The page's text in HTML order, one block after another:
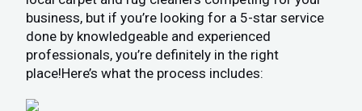
business, but if you’re looking for a 5-star service
done by knowledgeable and experienced
professionals, you’re definitely in the right
place!Here’s what the process includes: